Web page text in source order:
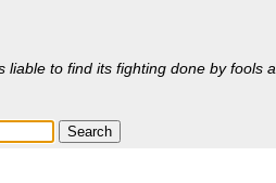
to find its fighting done by fools